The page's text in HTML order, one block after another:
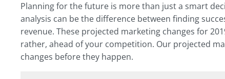
Planning for the future is more than just a smart
analysis can be the difference between finding
revenue. These projected marketing changes for
rather, ahead of your competition. Our projected
changes before they happen.